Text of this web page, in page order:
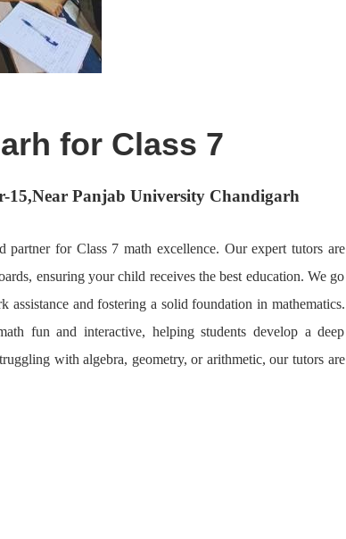
for Class 7
15,Near Panjab University Chandigarh
for Class 7 math excellence. Our expert tutors are
ensuring your child receives the best education. We go
and fostering a solid foundation in mathematics.
fun and interactive, helping students develop a deep
with algebra, geometry, or arithmetic, our tutors are